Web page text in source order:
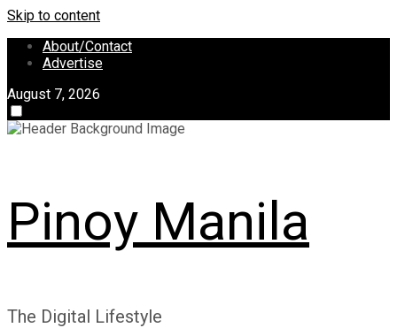
Skip to content
About/Contact
Advertise
August 7, 2026
Pinoy Manila
The Digital Lifestyle